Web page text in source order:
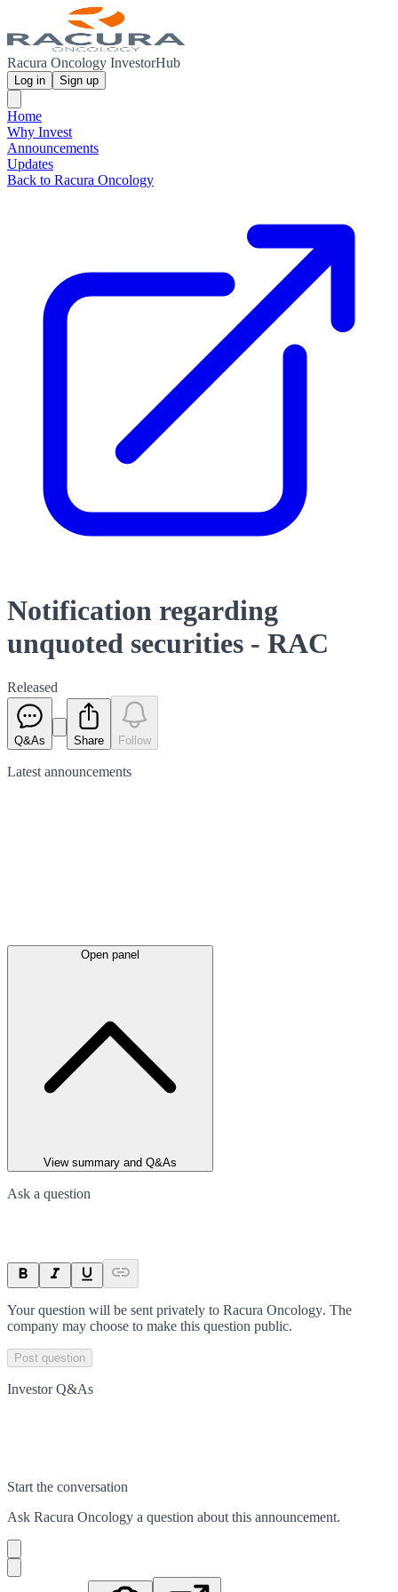
Racura Oncology InvestorHub
Log in Sign up
Home
Why Invest
Announcements
Updates
Back to Racura Oncology
Notification regarding
unquoted securities - RAC
Released
Q&As Share Follow
Latest announcements
Open panel
View summary and Q&As
Ask a question
Your question will be sent privately to Racura Oncology. The
company may choose to make this question public.
Post question
Investor Q&As
Start the conversation
Ask Racura Oncology a question about this announcement.